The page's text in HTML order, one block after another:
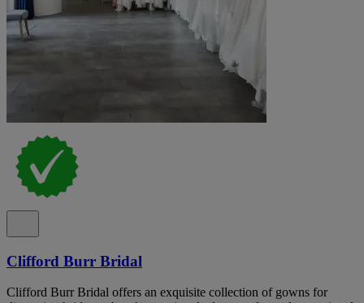
Clifford Burr Bridal
Clifford Burr Bridal offers an exquisite collection of gowns for